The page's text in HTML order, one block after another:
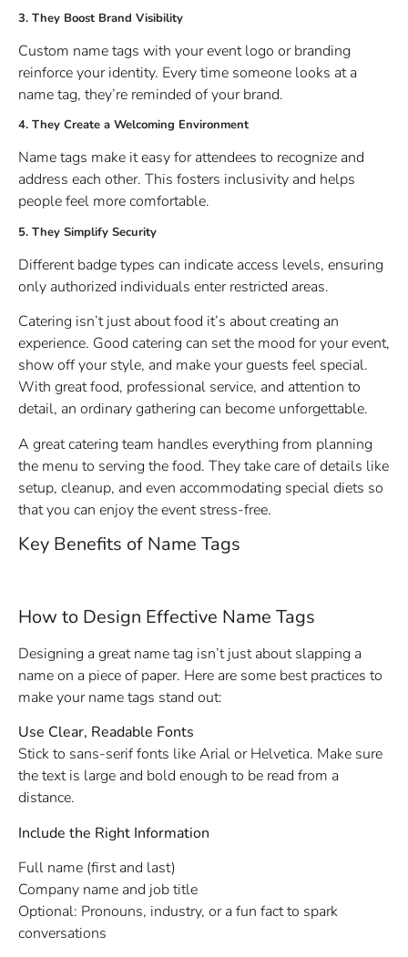
3. They Boost Brand Visibility
Custom name tags with your event logo or branding
reinforce your identity. Every time someone looks at a
name tag, they’re reminded of your brand.
4. They Create a Welcoming Environment
Name tags make it easy for attendees to recognize and
address each other. This fosters inclusivity and helps
people feel more comfortable.
5. They Simplify Security
Different badge types can indicate access levels, ensuring
only authorized individuals enter restricted areas.
Catering isn’t just about food it’s about creating an
experience. Good catering can set the mood for your event,
show off your style, and make your guests feel special.
With great food, professional service, and attention to
detail, an ordinary gathering can become unforgettable.
A great catering team handles everything from planning
the menu to serving the food. They take care of details like
setup, cleanup, and even accommodating special diets so
that you can enjoy the event stress-free.
Key Benefits of Name Tags
How to Design Effective Name Tags
Designing a great name tag isn’t just about slapping a
name on a piece of paper. Here are some best practices to
make your name tags stand out:
Use Clear, Readable Fonts
Stick to sans-serif fonts like Arial or Helvetica. Make sure
the text is large and bold enough to be read from a
distance.
Include the Right Information
Full name (first and last)
Company name and job title
Optional: Pronouns, industry, or a fun fact to spark
conversations